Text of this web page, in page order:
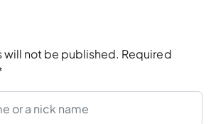
will not be published. Required